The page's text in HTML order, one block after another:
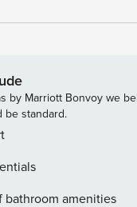
style and
a moment of
a fully
so you can enjoy
on
floor of a modern
has a double
by Marriott Bonvoy we
be standard.
bathroom amenities